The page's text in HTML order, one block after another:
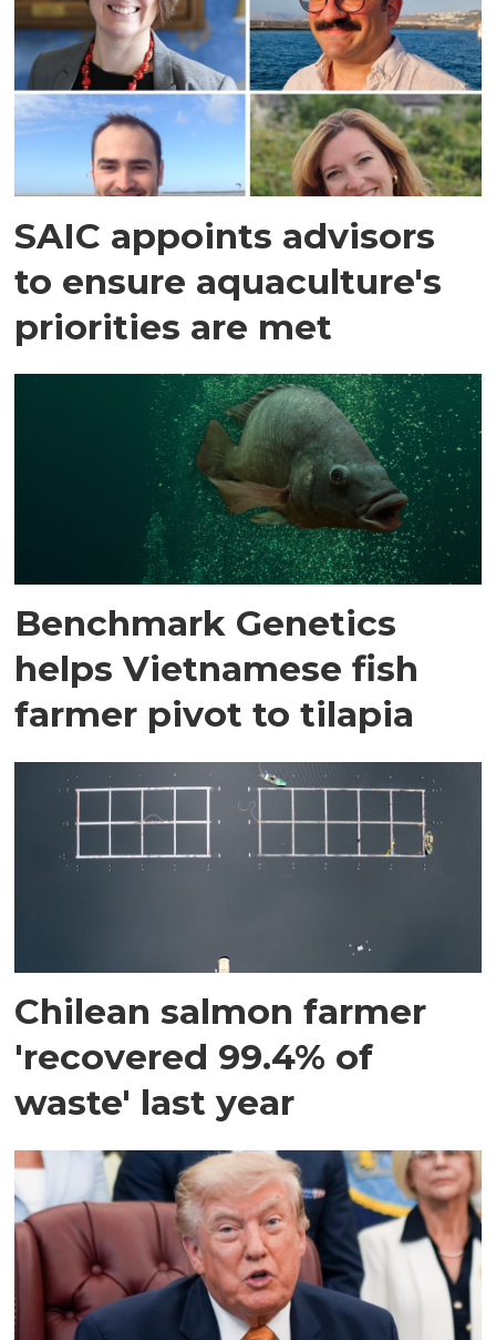
SAIC appoints advisors
to ensure aquaculture's
priorities are met
Benchmark Genetics
helps Vietnamese fish
farmer pivot to tilapia
Chilean salmon farmer
'recovered 99.4% of
waste' last year